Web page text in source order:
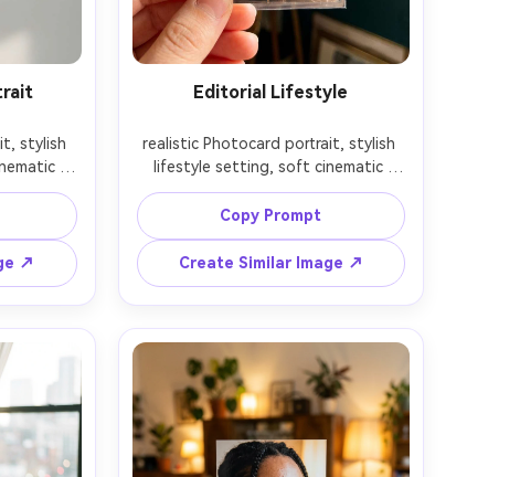
stylish
depth
natural skin texture --ar 4:5
↗
Editorial Lifestyle
realistic Photocard portrait, stylish
lifestyle setting, soft cinematic
lighting, 85mm lens, shallow depth
of field, editorial composition,
natural skin texture --ar 4:5
Copy Prompt
Create Similar Image ↗